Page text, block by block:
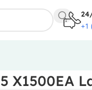
+1
X1500EA